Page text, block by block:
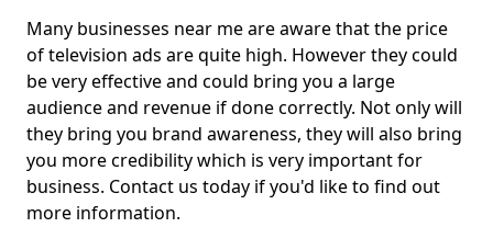
Many businesses near me are aware that the price
of television ads are quite high. However they could
be very effective and could bring you a large
audience and revenue if done correctly. Not only will
they bring you brand awareness, they will also bring
you more credibility which is very important for
business. Contact us today if you'd like to find out
more information.